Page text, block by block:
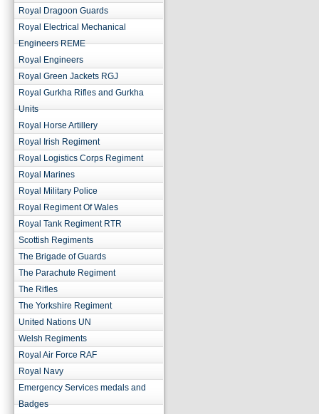
Royal Dragoon Guards
Royal Electrical Mechanical
Engineers REME
Royal Engineers
Royal Green Jackets RGJ
Royal Gurkha Rifles and Gurkha
Units
Royal Horse Artillery
Royal Irish Regiment
Royal Logistics Corps Regiment
Royal Marines
Royal Military Police
Royal Regiment Of Wales
Royal Tank Regiment RTR
Scottish Regiments
The Brigade of Guards
The Parachute Regiment
The Rifles
The Yorkshire Regiment
United Nations UN
Welsh Regiments
Royal Air Force RAF
Royal Navy
Emergency Services medals and
Badges